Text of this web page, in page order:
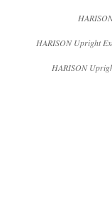
HARISON Upright
HARISON